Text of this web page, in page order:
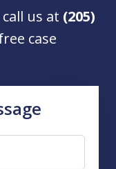
us at (205)
case